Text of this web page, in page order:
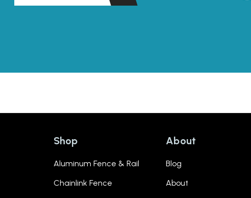
Shop
Aluminum Fence & Rail
Chainlink Fence
About
Blog
About